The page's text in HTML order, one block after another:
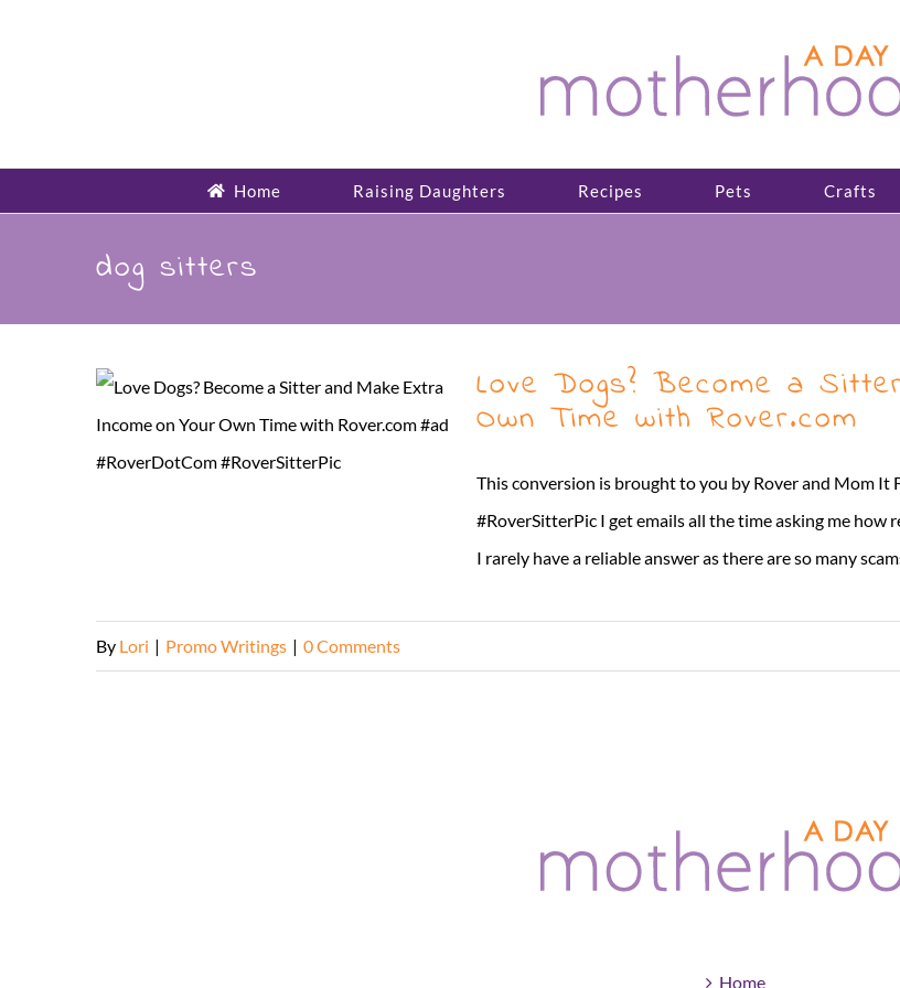
Home Raising Daughters Recipes Pets Crafts
dog sitters
Love Dogs? Become a
Own Time with Rover.com
This conversion is brought to you by Rover and Mom
#RoverSitterPic I get emails all the time asking me how
I rarely have a reliable answer as there are so many
By Lori | Promo Writings | 0 Comments
Home